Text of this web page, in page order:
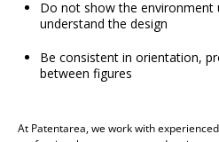
Do not show the environment
understand the design
Be consistent in orientation,
between figures
At Patentarea, we work with